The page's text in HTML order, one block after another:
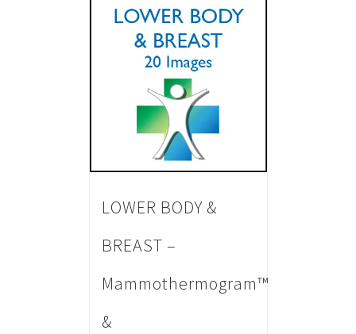
LOWER BODY &
BREAST –
Mammothermogram™
&